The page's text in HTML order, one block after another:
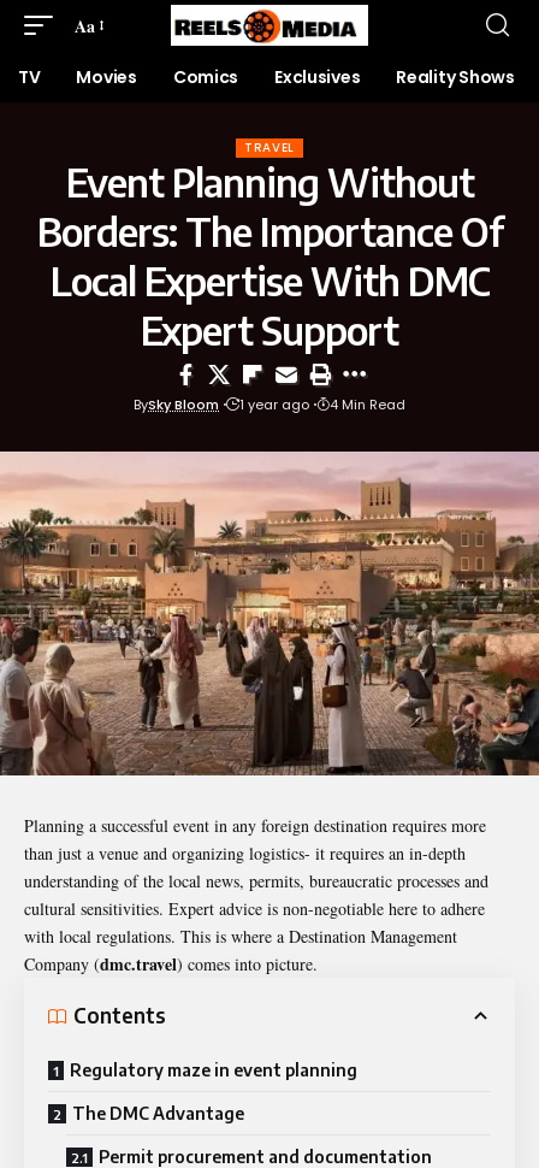
Aa
TV Movies Comics Exclusives Reality Shows
TRAVEL
Event Planning Without
Borders: The Importance Of
Local Expertise With DMC
Expert Support
BySky Bloom 1 year ago 4 Min Read
Planning a successful event in any foreign destination requires more
than just a venue and organizing logistics- it requires an in-depth
understanding of the local news, permits, bureaucratic processes and
cultural sensitivities. Expert advice is non-negotiable here to adhere
with local regulations. This is where a Destination Management
Company (dmc.travel) comes into picture.
Contents
Regulatory maze in event planning
The DMC Advantage
Permit procurement and documentation